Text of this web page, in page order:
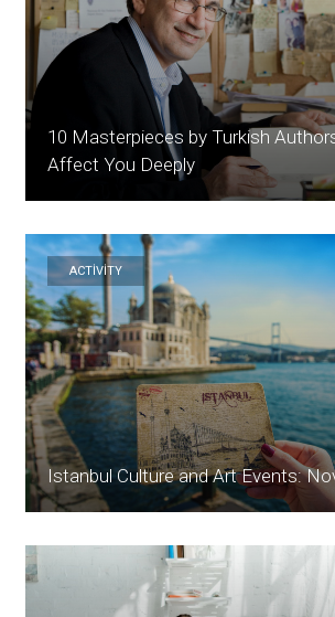
10 Masterpieces by Turkish
Affect You Deeply
ACTİVİTY
Istanbul Culture and Art Events: